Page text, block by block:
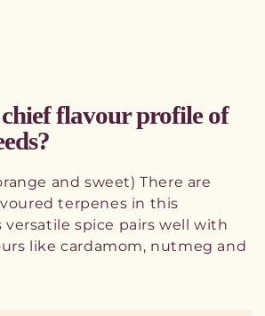
flavour profile of
and sweet) There are
terpenes in this
versatile spice pairs well with
like cardamom, nutmeg and